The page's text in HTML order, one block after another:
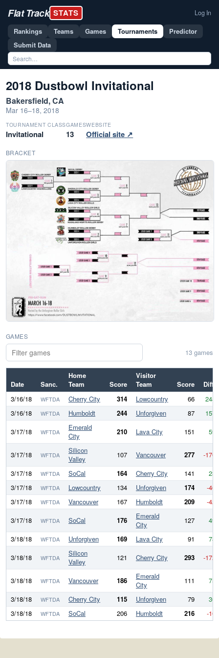
Flat Track STATS Log In
Rankings Teams Games Tournaments
Predictor
Submit Data
2018 Dustbowl Invitational
Bakersfield, CA
Mar 16–18, 2018
TOURNAMENT CLASS
Invitational
GAMES
13
WEBSITE
Official site ↗
BRACKET
GAMES
13 games
Date Sanc.
Home
Team
Score
Visitor
Team
Score
Diff
3/16/18
WFTDA Cherry City 314 Lowcountry 66
248
3/16/18
WFTDA Humboldt 244 Unforgiven 87
157
3/17/18
WFTDA
Emerald
City
210 Lava City 151 59
3/17/18 WFTDA
Silicon
Valley
107 Vancouver 277
-170
3/17/18
WFTDA SoCal 164 Cherry City 141
23
3/17/18
WFTDA Lowcountry 134 Unforgiven 174
-40
3/17/18
WFTDA Vancouver 167 Humboldt 209
-42
3/17/18
WFTDA SoCal 176
Emerald
City
127
49
3/18/18
WFTDA Unforgiven 169 Lava City 91
78
3/18/18
WFTDA
Silicon
Valley
121 Cherry City 293 -172
3/18/18 WFTDA Vancouver 186
Emerald
City
111
75
3/18/18
WFTDA Cherry City 115 Unforgiven 79
36
3/18/18
WFTDA SoCal 206 Humboldt 216 -10